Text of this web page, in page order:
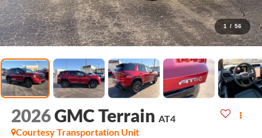
1 / 56
2026GMC Terrain AT4
Courtesy Transportation Unit